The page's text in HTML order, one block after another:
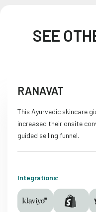
SEE
RANAVAT
This Ayurvedic skincare
increased their onsite
guided selling funnel.
Integrations: